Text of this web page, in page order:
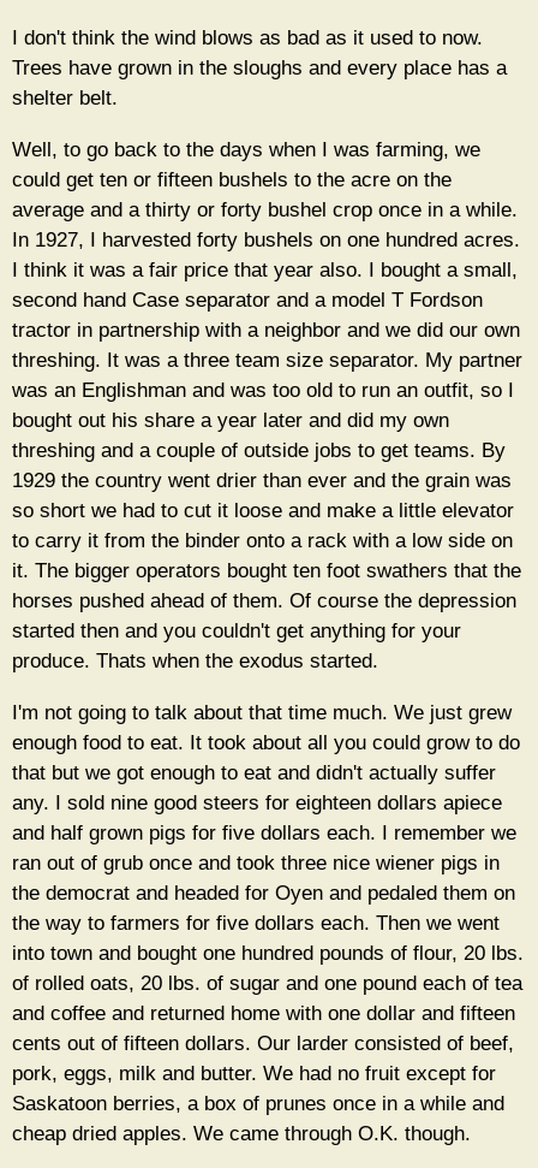
I don't think the wind blows as bad as it used to now.
Trees have grown in the sloughs and every place has a
shelter belt.
Well, to go back to the days when I was farming, we
could get ten or fifteen bushels to the acre on the
average and a thirty or forty bushel crop once in a while.
In 1927, I harvested forty bushels on one hundred acres.
I think it was a fair price that year also. I bought a small,
second hand Case separator and a model T Fordson
tractor in partnership with a neighbor and we did our own
threshing. It was a three team size separator. My partner
was an Englishman and was too old to run an outfit, so I
bought out his share a year later and did my own
threshing and a couple of outside jobs to get teams. By
1929 the country went drier than ever and the grain was
so short we had to cut it loose and make a little elevator
to carry it from the binder onto a rack with a low side on
it. The bigger operators bought ten foot swathers that the
horses pushed ahead of them. Of course the depression
started then and you couldn't get anything for your
produce. Thats when the exodus started.
I'm not going to talk about that time much. We just grew
enough food to eat. It took about all you could grow to do
that but we got enough to eat and didn't actually suffer
any. I sold nine good steers for eighteen dollars apiece
and half grown pigs for five dollars each. I remember we
ran out of grub once and took three nice wiener pigs in
the democrat and headed for Oyen and pedaled them on
the way to farmers for five dollars each. Then we went
into town and bought one hundred pounds of flour, 20 lbs.
of rolled oats, 20 lbs. of sugar and one pound each of tea
and coffee and returned home with one dollar and fifteen
cents out of fifteen dollars. Our larder consisted of beef,
pork, eggs, milk and butter. We had no fruit except for
Saskatoon berries, a box of prunes once in a while and
cheap dried apples. We came through O.K. though.